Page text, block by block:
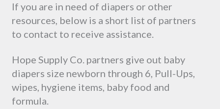
If you are in need of diapers or other
resources, below is a short list of partners
to contact to receive assistance.
Hope Supply Co. partners give out baby
diapers size newborn through 6, Pull-Ups,
wipes, hygiene items, baby food and
formula.